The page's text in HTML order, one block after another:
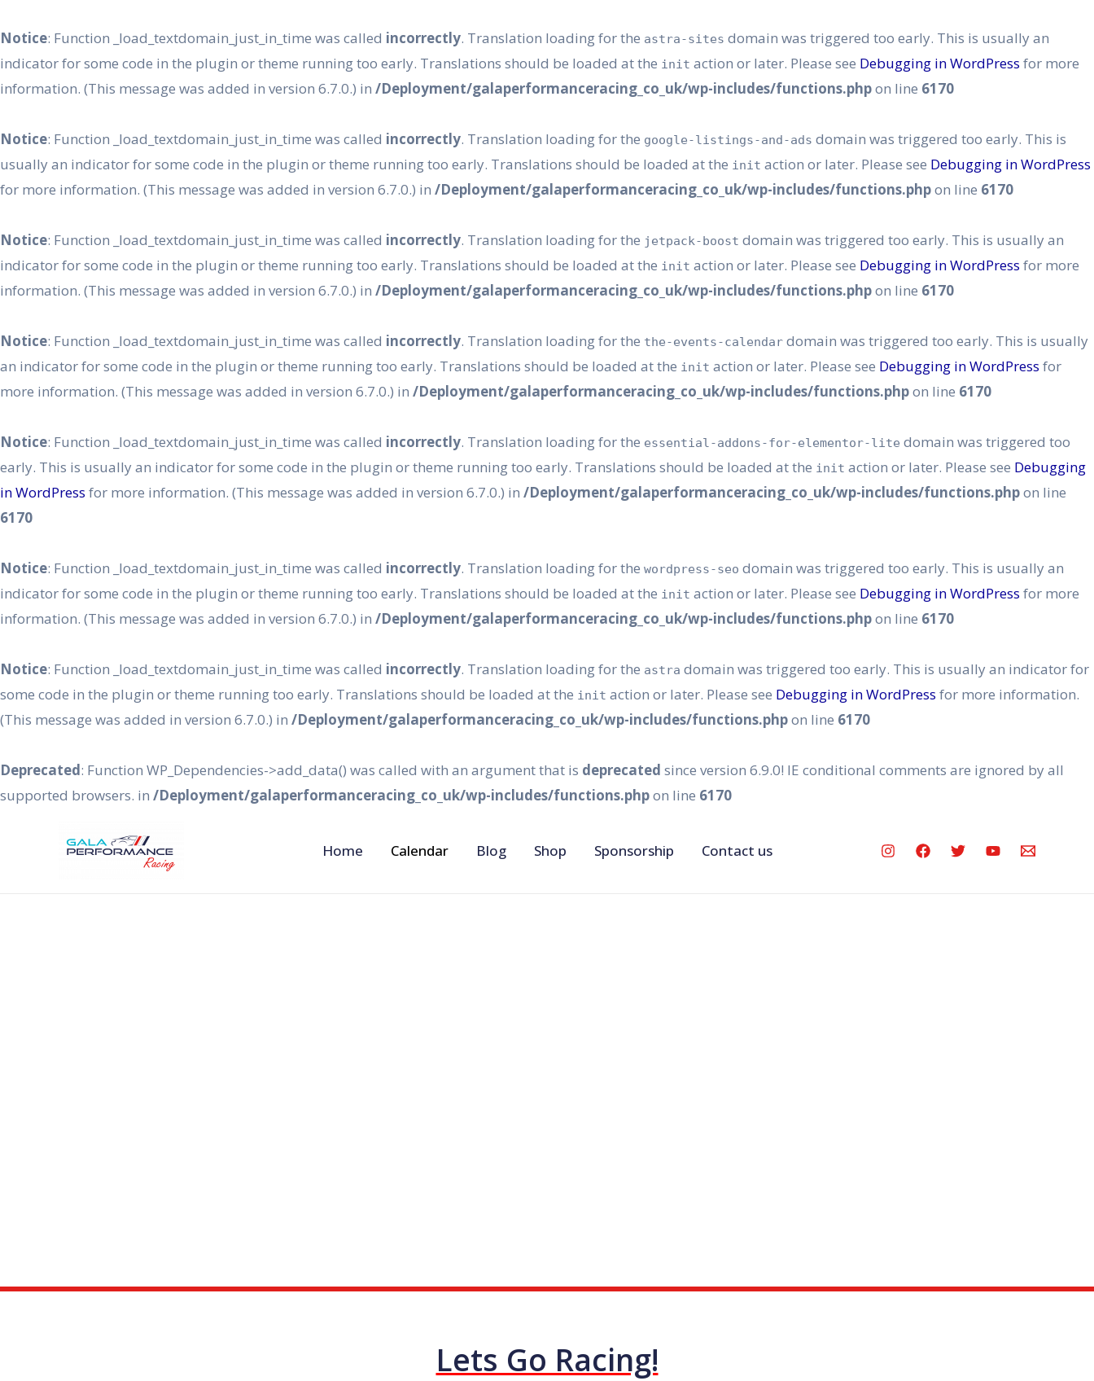
Notice: Function _load_textdomain_just_in_time was called incorrectly. Translation loading for the astra-sites domain was triggered too early. This is usually an
indicator for some code in the plugin or theme running too early. Translations should be loaded at the init action or later. Please see Debugging in WordPress for more
information. (This message was added in version 6.7.0.) in /Deployment/galaperformanceracing_co_uk/wp-includes/functions.phpon line 6170
Notice: Function _load_textdomain_just_in_time was called incorrectly. Translation loading for the google-listings-and-ads domain was triggered too early. This is
usually an indicator for some code in the plugin or theme running too early. Translations should be loaded at the init action or later. Please see Debugging in WordPress
for more information. (This message was added in version 6.7.0.) in /Deployment/galaperformanceracing_co_uk/wp-includes/functions.phpon line 6170
Notice: Function _load_textdomain_just_in_time was called incorrectly. Translation loading for the jetpack-boost domain was triggered too early. This is usually an
indicator for some code in the plugin or theme running too early. Translations should be loaded at the init action or later. Please see Debugging in WordPress for more
information. (This message was added in version 6.7.0.) in /Deployment/galaperformanceracing_co_uk/wp-includes/functions.phpon line 6170
Notice: Function _load_textdomain_just_in_time was called incorrectly. Translation loading for the the-events-calendar domain was triggered too early. This is usually
an indicator for some code in the plugin or theme running too early. Translations should be loaded at the init action or later. Please see Debugging in WordPress for
more information. (This message was added in version 6.7.0.) in /Deployment/galaperformanceracing_co_uk/wp-includes/functions.phpon line 6170
Notice: Function _load_textdomain_just_in_time was called incorrectly. Translation loading for the essential-addons-for-elementor-lite domain was triggered too
early. This is usually an indicator for some code in the plugin or theme running too early. Translations should be loaded at the init action or later. Please see Debugging
in WordPress for more information. (This message was added in version 6.7.0.) in /Deployment/galaperformanceracing_co_uk/wp-includes/functions.phpon line
6170
Notice: Function _load_textdomain_just_in_time was called incorrectly. Translation loading for the wordpress-seo domain was triggered too early. This is usually an
indicator for some code in the plugin or theme running too early. Translations should be loaded at the init action or later. Please see Debugging in WordPress for more
information. (This message was added in version 6.7.0.) in /Deployment/galaperformanceracing_co_uk/wp-includes/functions.phpon line 6170
Notice: Function _load_textdomain_just_in_time was called incorrectly. Translation loading for the astra domain was triggered too early. This is usually an indicator for
some code in the plugin or theme running too early. Translations should be loaded at the init action or later. Please see Debugging in WordPress for more information.
(This message was added in version 6.7.0.) in /Deployment/galaperformanceracing_co_uk/wp-includes/functions.phpon line 6170
Deprecated: Function WP_Dependencies->add_data() was called with an argument that is deprecated since version 6.9.0! IE conditional comments are ignored by all
supported browsers. in /Deployment/galaperformanceracing_co_uk/wp-includes/functions.phpon line 6170
to
content
Home Calendar Blog Shop Sponsorship Contact us
Lets Go Racing!